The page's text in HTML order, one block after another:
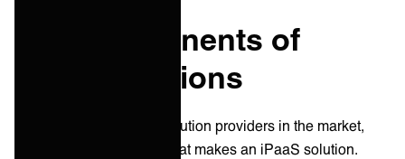
Key components of
iPaaS solutions
With over 120 different solution providers in the market,
there is no blueprint to what makes an iPaaS solution.